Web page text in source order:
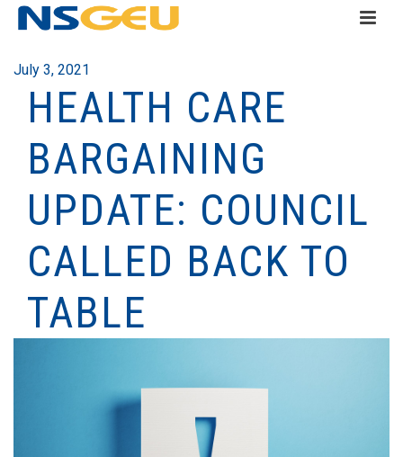
July 3, 2021
HEALTH CARE
BARGAINING
UPDATE: COUNCIL
CALLED BACK TO
TABLE